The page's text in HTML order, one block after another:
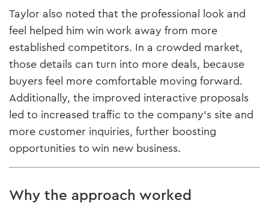
Taylor also noted that the professional look and
feel helped him win work away from more
established competitors. In a crowded market,
those details can turn into more deals, because
buyers feel more comfortable moving forward.
Additionally, the improved interactive proposals
led to increased traffic to the company’s site and
more customer inquiries, further boosting
opportunities to win new business.
Why the approach worked